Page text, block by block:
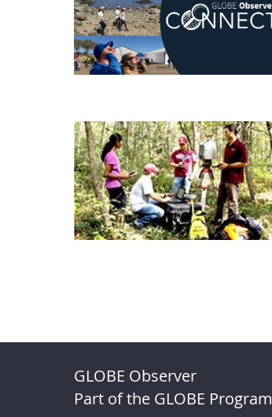
GLOBE Observer
Part of the GLOBE Program